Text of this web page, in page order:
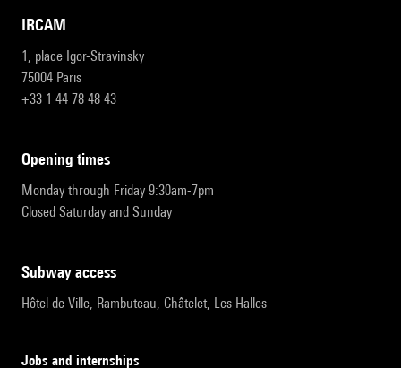
IRCAM
1, place Igor-Stravinsky
75004 Paris
+33 1 44 78 48 43
opening times
Monday through Friday 9:30am-7pm
Closed Saturday and Sunday
subway access
Hôtel de Ville, Rambuteau, Châtelet, Les Halles
Jobs and internships